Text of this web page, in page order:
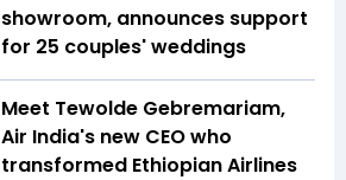
showroom, announces support
for 25 couples' weddings
Meet Tewolde Gebremariam,
Air India's new CEO who
transformed Ethiopian Airlines